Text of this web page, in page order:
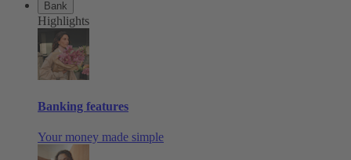
Bank
Highlights
Banking features
Your money made simple